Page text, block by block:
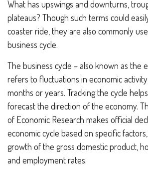
What has upswings and downturns,
plateaus? Though such terms could
coaster ride, they are also commonly
business cycle.
The business cycle – also known as the
refers to fluctuations in economic
months or years. Tracking the cycle
forecast the direction of the economy.
of Economic Research makes official
economic cycle based on specific
growth of the gross domestic product,
and employment rates.